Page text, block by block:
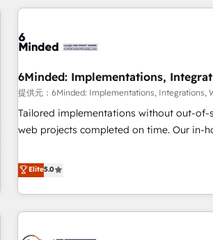
customer success strategies. As the only
insight with intelligent automation to drive
simplify complexity, boost performance,
innovation into real impact. 🌍 Highlights • HubSpot Partner
since 2012 • 2022 EMEA Impact Award:
150+ successful HubSpot projects •
AI and HubSpot.
6Minded: Implementations,
提供元：6Minded: Implementations, Integrations,
Tailored implementations without out-of-
web projects completed on time. Our in-house team of
marketers handles all aspects of your HubSpot.
global clients ✨ 100+ seamless migrations
different CRMs ✨ 100,000+ hours in HubSpot projects, 75+
full Hub implementations, and 5,000+
Elite5.0